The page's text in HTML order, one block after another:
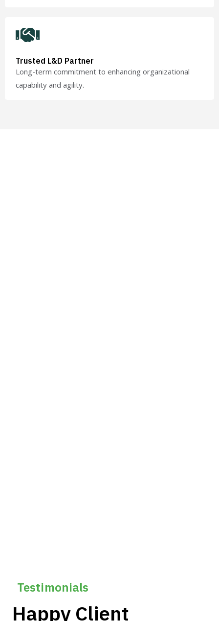
Trusted L&D Partner
Long-term commitment to enhancing organizational
capability and agility.
Testimonials
Happy Client